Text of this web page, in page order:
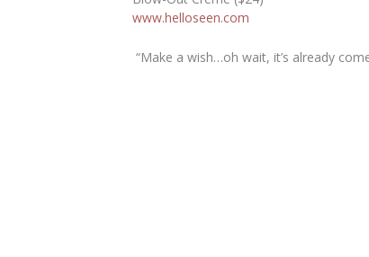
www.helloseen.com
“Make a wish…oh wait, it’s already